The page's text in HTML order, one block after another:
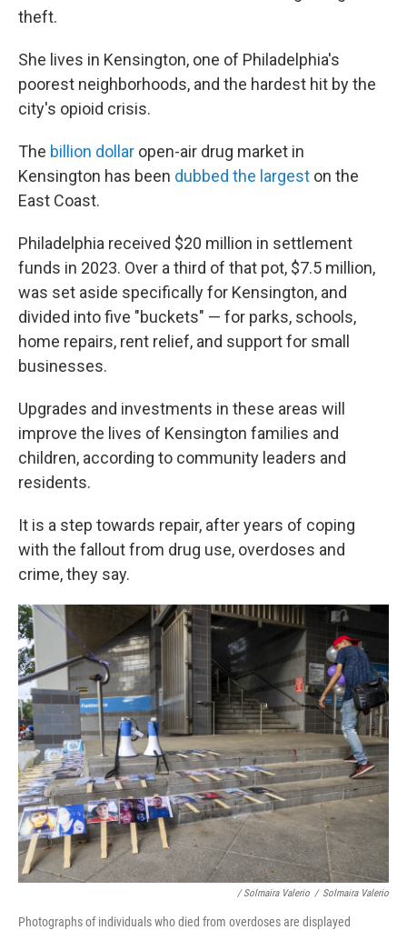
theft.
She lives in Kensington, one of Philadelphia's
poorest neighborhoods, and the hardest hit by the
city's opioid crisis.
The billion dollar open-air drug market in
Kensington has been dubbed the largest on the
East Coast.
Philadelphia received $20 million in settlement
funds in 2023. Over a third of that pot, $7.5 million,
was set aside specifically for Kensington, and
divided into five "buckets" — for parks, schools,
home repairs, rent relief, and support for small
businesses.
Upgrades and investments in these areas will
improve the lives of Kensington families and
children, according to community leaders and
residents.
It is a step towards repair, after years of coping
with the fallout from drug use, overdoses and
crime, they say.
/ Solmaira Valerio / Solmaira Valerio
Photographs of individuals who died from overdoses are displayed